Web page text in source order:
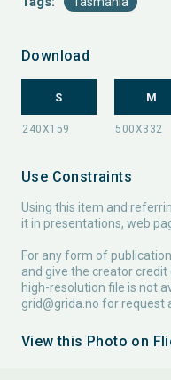
Download
S M
Use Constraints
Using this item and
it in presentations, web
For any form of
and give the creator
high-resolution file is not
grid@grida.no for request
View this Photo on